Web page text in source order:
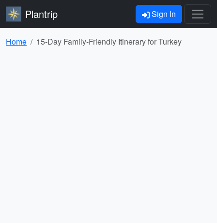
Plantrip Sign In
Home 15-Day Family-Friendly Itinerary for Turkey